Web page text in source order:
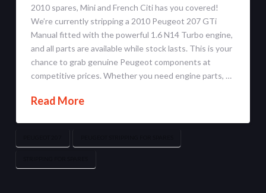
2010 spares, Mini and French Citi has you covered!
We’re currently stripping a 2010 Peugeot 207 GTi
Manual fitted with the powerful 1.6 N14 Turbo engine,
and all parts are available while stock lasts. This is your
chance to grab genuine Peugeot components at
competitive prices. Whether you need engine parts, …
Read More